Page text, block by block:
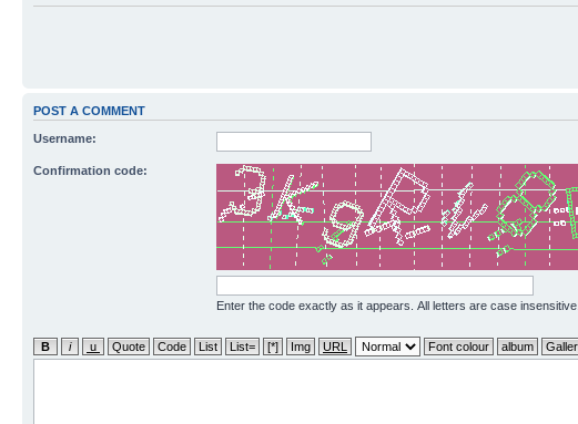
POST A COMMENT
Username:
Confirmation code:
Enter the code exactly as it appears. All letters are case insensitive.